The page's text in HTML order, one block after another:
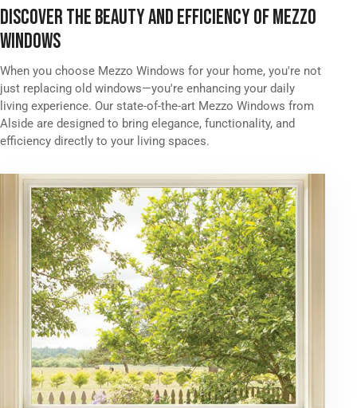
DISCOVER THE BEAUTY AND EFFICIENCY OF MEZZO
WINDOWS
When you choose Mezzo Windows for your home, you're not
just replacing old windows—you're enhancing your daily
living experience. Our state-of-the-art Mezzo Windows from
Alside are designed to bring elegance, functionality, and
efficiency directly to your living spaces.